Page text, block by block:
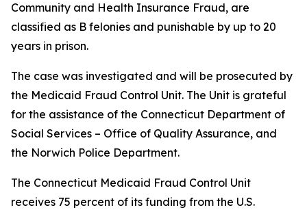
Community and Health Insurance Fraud, are
classified as B felonies and punishable by up to 20
years in prison.
The case was investigated and will be prosecuted by
the Medicaid Fraud Control Unit. The Unit is grateful
for the assistance of the Connecticut Department of
Social Services – Office of Quality Assurance, and
the Norwich Police Department.
The Connecticut Medicaid Fraud Control Unit
receives 75 percent of its funding from the U.S.